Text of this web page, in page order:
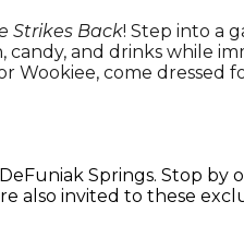
Strikes Back! Step into a
and drinks while
Wookiee, come
Springs. Stop
also invited to these